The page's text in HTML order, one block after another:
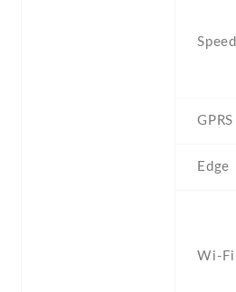
Speed
GPRS
Edge
Wi-Fi